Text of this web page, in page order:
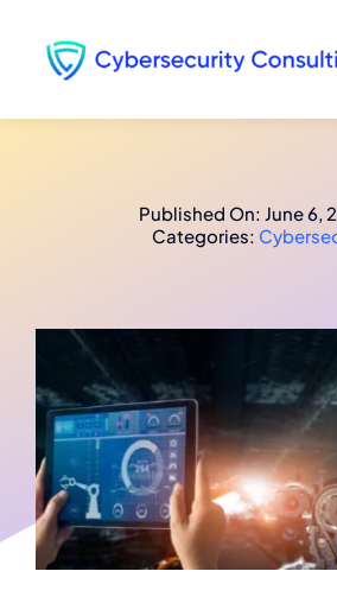
content
Published On: June 6,
Categories: